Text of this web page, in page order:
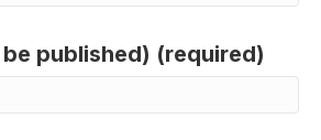
published) (required)